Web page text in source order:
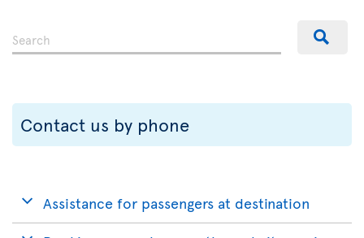
Contact us by phone
Assistance for passengers at destination